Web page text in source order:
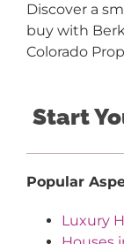
Discover a
buy with
Colorado
Start
Popular
Luxury